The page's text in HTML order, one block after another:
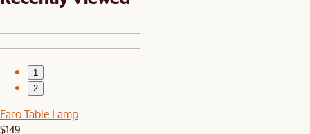
1
2
Faro Table Lamp
$149